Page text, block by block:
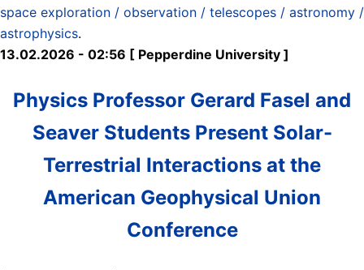
space exploration / observation / telescopes / astronomy /
astrophysics.
13.02.2026 - 02:56 [ Pepperdine University ]
Physics Professor Gerard Fasel and
Seaver Students Present Solar-
Terrestrial Interactions at the
American Geophysical Union
Conference